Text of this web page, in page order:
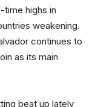
time highs in
weakening.
continues to
as its main
beat up lately